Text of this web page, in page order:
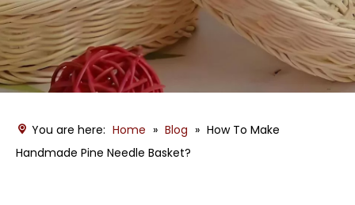
You are here: Home » Blog » How To Make
Handmade Pine Needle Basket?